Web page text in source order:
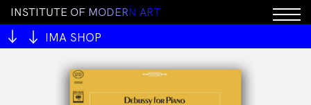
INSTITUTE OF MODERN ART
IMA SHOP